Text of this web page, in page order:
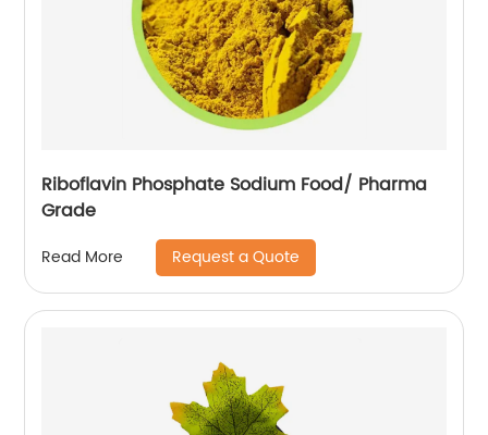
Riboflavin Phosphate Sodium Food/ Pharma
Grade
Read More Request a Quote